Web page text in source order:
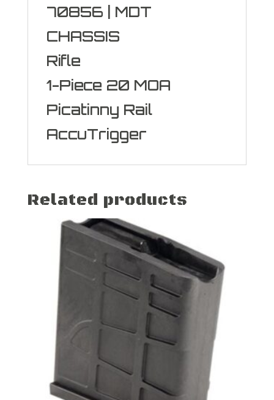
70856 | MDT
CHASSIS
Rifle
1-Piece 20 MOA
Picatinny Rail
AccuTrigger
Related products